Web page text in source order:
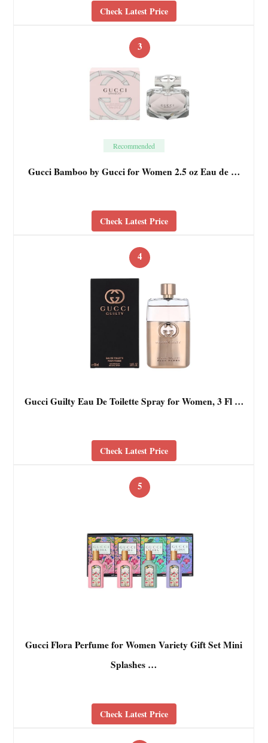
Check Latest Price
3
Recommended
Gucci Bamboo by Gucci for Women 2.5 oz Eau de …
Check Latest Price
4
Gucci Guilty Eau De Toilette Spray for Women, 3 Fl …
Check Latest Price
5
Gucci Flora Perfume for Women Variety Gift Set Mini
Splashes …
Check Latest Price